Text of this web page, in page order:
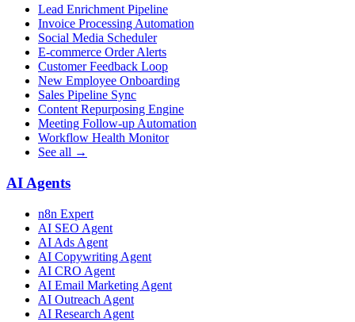
Lead Enrichment Pipeline
Invoice Processing Automation
Social Media Scheduler
E-commerce Order Alerts
Customer Feedback Loop
New Employee Onboarding
Sales Pipeline Sync
Content Repurposing Engine
Meeting Follow-up Automation
Workflow Health Monitor
See all →
AI Agents
n8n Expert
AI SEO Agent
AI Ads Agent
AI Copywriting Agent
AI CRO Agent
AI Email Marketing Agent
AI Outreach Agent
AI Research Agent